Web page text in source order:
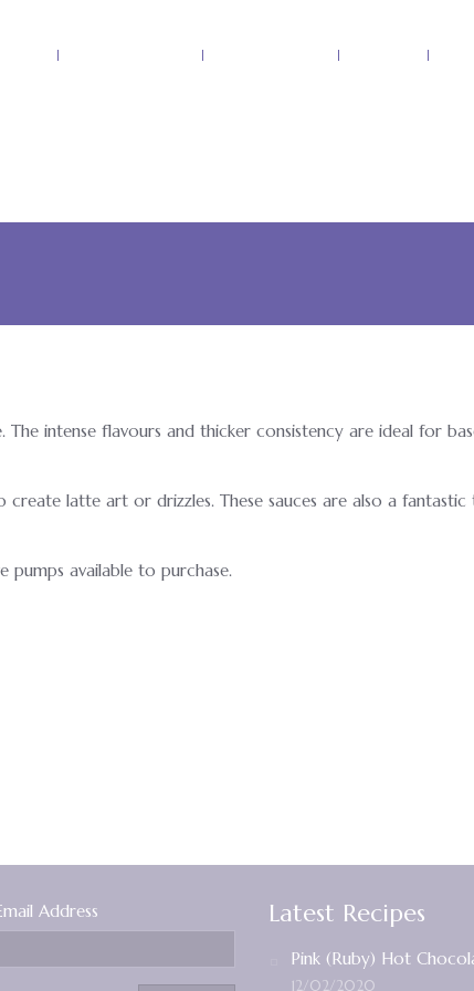
intense flavours and thicker consistency are ideal for
latte art or drizzles. These sauces are also a
pumps available to purchase.
Address Latest Recipes
Pink (Ruby) Hot
12/02/2020